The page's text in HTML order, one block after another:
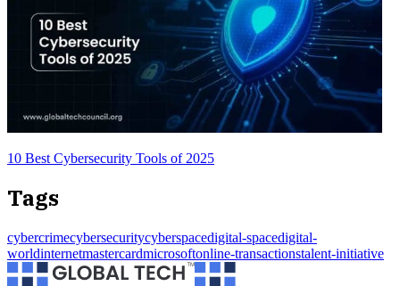
10 Best Cybersecurity Tools of 2025
Tags
cybercrimecybersecuritycyberspacedigital-spacedigital-
worldinternetmastercardmicrosoftonline-transactionstalent-initiative